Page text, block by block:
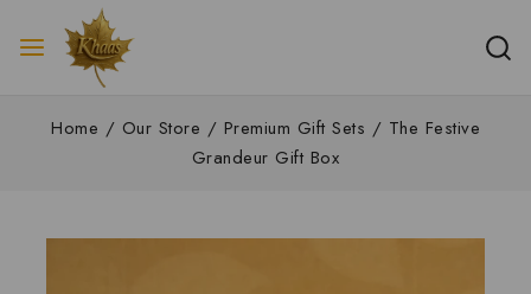
Home / Our Store / Premium Gift Sets / The Festive
Grandeur Gift Box